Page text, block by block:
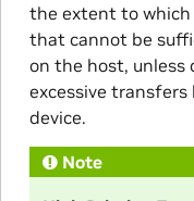
the extent to which
that cannot be
on the host, unless
excessive
device.
Note